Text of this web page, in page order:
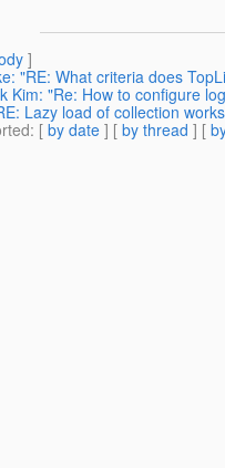
]
"RE: What criteria does
Kim: "Re: How to configure
Lazy load of collection
: [ by date ] [ by thread ] [